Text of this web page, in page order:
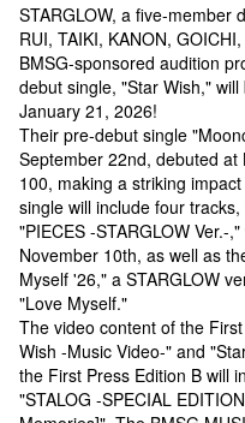
STARGLOW, a five-member
RUI, TAIKI, KANON,
BMSG-sponsored audition
debut single, "Star Wish,"
January 21, 2026!
Their pre-debut single
September 22nd, debuted at
100, making a striking
single will include four
"PIECES -STARGLOW Ver.-
November 10th, as well as
Myself '26," a STARGLOW
"Love Myself."
The video content of the
Wish -Music Video-" and
the First Press Edition B will
"STALOG -SPECIAL